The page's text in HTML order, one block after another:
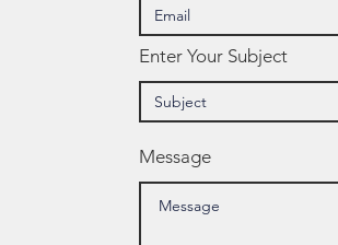
Enter Your Subject
Message